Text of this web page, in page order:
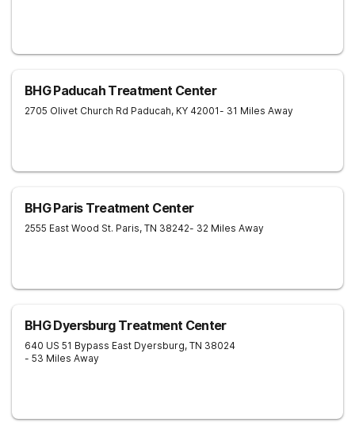
BHG Paducah Treatment Center
2705 Olivet Church Rd Paducah, KY 42001- 31 Miles Away
BHG Paris Treatment Center
2555 East Wood St. Paris, TN 38242- 32 Miles Away
BHG Dyersburg Treatment Center
640 US 51 Bypass East Dyersburg, TN 38024
- 53 Miles Away